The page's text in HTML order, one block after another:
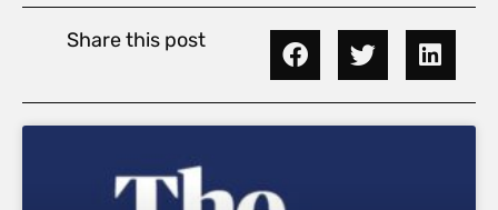
Share this post